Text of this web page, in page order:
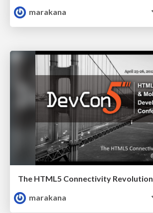
marakana
The HTML5 Connectivity Revolution
marakana